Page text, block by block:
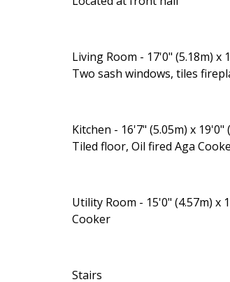
Living Room - 17'0" (5.18m) x
Two sash windows, tiles
Kitchen - 16'7" (5.05m) x 19'0"
Tiled floor, Oil fired Aga
Utility Room - 15'0" (4.57m) x
Cooker
Stairs